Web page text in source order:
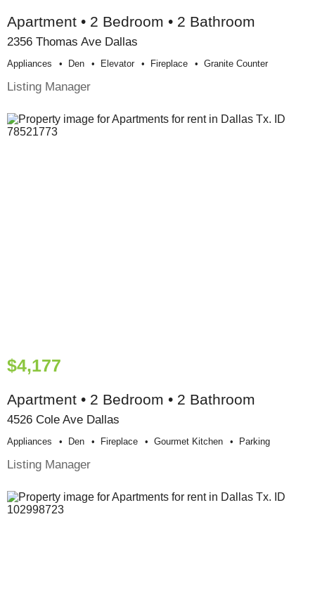
Apartment • 2 Bedroom • 2 Bathroom
2356 Thomas Ave Dallas
Appliances Den Elevator Fireplace Granite Counter
Listing Manager
$4,177
Apartment • 2 Bedroom • 2 Bathroom
4526 Cole Ave Dallas
Appliances Den Fireplace Gourmet Kitchen Parking
Listing Manager